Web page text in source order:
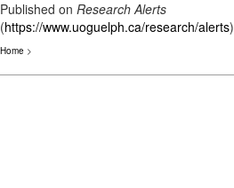
Published on Research Alerts
(https://www.uoguelph.ca/research/alerts)
Home >